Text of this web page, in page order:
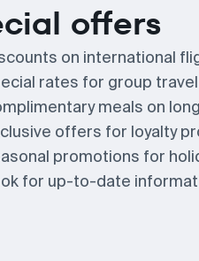
offers
on international
rates for group
meals on
offers for loyalty
promotions for
for up-to-date